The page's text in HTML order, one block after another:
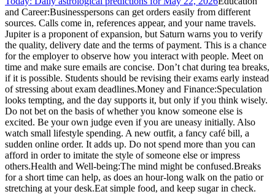
and Career:Businesspersons can get orders easily from different
sources. Calls come in, references appear, and your name travels.
Jupiter is a proponent of expansion, but Saturn warns you to verify
the quality, delivery date and the terms of payment. This is a chance
for the employer to observe how you interact with people. Meet on
time and make sure emails are concise. Don’t chat during tea breaks,
if it is possible. Students should be revising their exams early instead
of stressing about exam deadlines.Money and Finance:Speculation
looks tempting, and the day supports it, but only if you think wisely.
Do not bet on the basis of whether you know someone else is
excited. Be your own judge even if you are uneasy initially. Also
watch small lifestyle spending. A new outfit, a fancy café bill, a
sudden online order. It adds up. Do not spend more than you can
afford in order to imitate the style of someone else or impress
others.Health and Well-being:The mind might be confused.Breaks
for a short time can help, as does an hour-long walk on the patio or
stretching at your desk.Eat simple food, and keep sugar in check.